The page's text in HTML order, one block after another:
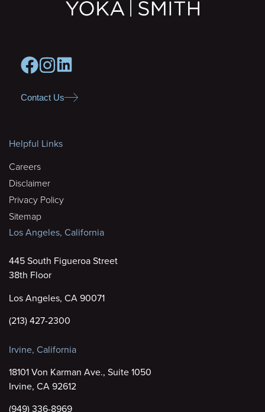
Contact Us
Helpful Links
Careers
Disclaimer
Privacy Policy
Sitemap
Los Angeles, California
445 South Figueroa Street
38th Floor
Los Angeles, CA 90071
(213) 427-2300
Irvine, California
18101 Von Karman Ave., Suite 1050
Irvine, CA 92612
(949) 336-8969